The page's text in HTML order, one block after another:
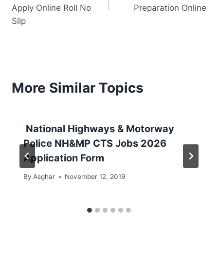
Apply Online Roll No
Slip
Preparation Online
More Similar Topics
National Highways & Motorway
Police NH&MP CTS Jobs 2026
Application Form
By Asghar November 12, 2019